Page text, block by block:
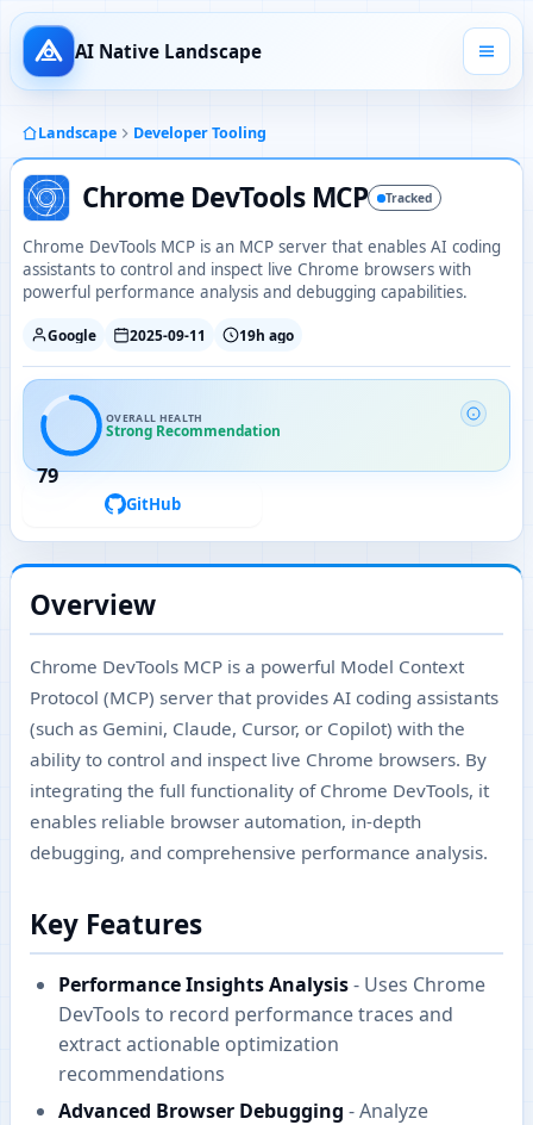
AI Native Landscape
Landscape Developer Tooling
Chrome DevTools MCP Tracked
Chrome DevTools MCP is an MCP server that enables AI coding
assistants to control and inspect live Chrome browsers with
powerful performance analysis and debugging capabilities.
Google 2025-09-11 19h ago
79
OVERALL HEALTH
Strong Recommendation
GitHub
Overview
Chrome DevTools MCP is a powerful Model Context
Protocol (MCP) server that provides AI coding assistants
(such as Gemini, Claude, Cursor, or Copilot) with the
ability to control and inspect live Chrome browsers. By
integrating the full functionality of Chrome DevTools, it
enables reliable browser automation, in-depth
debugging, and comprehensive performance analysis.
Key Features
Performance Insights Analysis- Uses Chrome
DevTools to record performance traces and
extract actionable optimization
recommendations
Advanced Browser Debugging - Analyze